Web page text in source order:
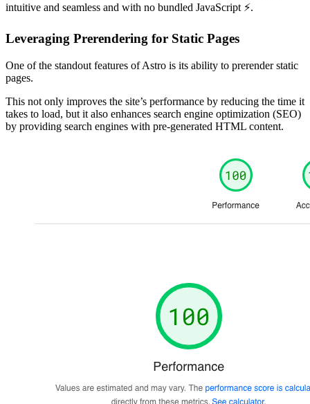
intuitive and seamless and with no bundled JavaScript ⚡️.
Leveraging Prerendering for Static Pages
One of the standout features of Astro is its ability to prerender static
pages.
This not only improves the site’s performance by reducing the time it
takes to load, but it also enhances search engine optimization (SEO)
by providing search engines with pre-generated HTML content.